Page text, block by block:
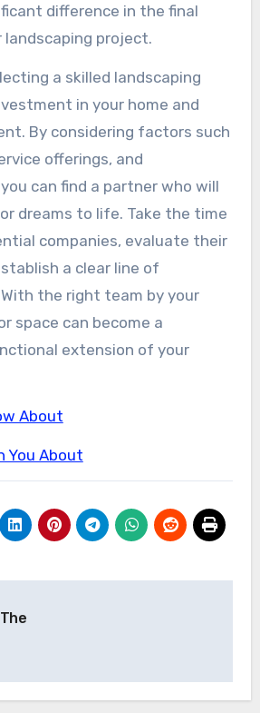
difference in the final
project.
a skilled landscaping
in your home and
By considering factors such
offerings, and
can find a partner who will
dreams to life. Take the time
companies, evaluate their
a clear line of
the right team by your
space can become a
extension of your
About
You About